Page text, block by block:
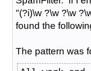
"(?i)\w ?\w ?\w
found the
The pattern was